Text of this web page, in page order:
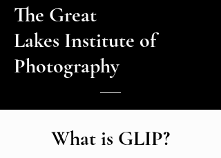
classes, and hotel.
Click here for...
The Great
Lakes Institute of
Photography
What is GLIP?